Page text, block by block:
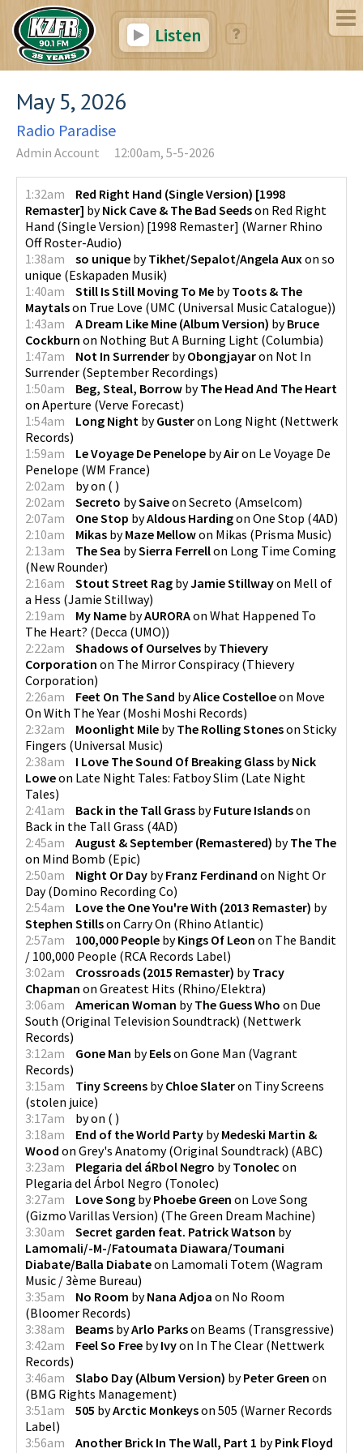
Listen
May 5, 2026
Radio Paradise
Admin Account 12:00am, 5-5-2026
1:32am
Red Right Hand (Single Version) [1998
Remaster] byNick Cave & The Bad Seedson Red Right
Hand (Single Version) [1998 Remaster] (Warner Rhino
Off Roster-Audio)
1:38am
so unique byTikhet/Sepalot/Angela Aux on so
unique (Eskapaden Musik)
1:40am
Still Is Still Moving To Me byToots & The
Maytalson True Love (UMC (Universal Music Catalogue))
1:43am
A Dream Like Mine (Album Version) byBruce
Cockburn on Nothing But A Burning Light (Columbia)
1:47am
Not In Surrender byObongjayaron Not In
Surrender (September Recordings)
1:50am
Beg, Steal, Borrow byThe Head And The Heart
on Aperture (Verve Forecast)
1:54am
Long Night byGusteron Long Night (Nettwerk
Records)
1:59am
Le Voyage De Penelope byAiron Le Voyage De
Penelope (WM France)
2:02am
byon ( )
2:02am
Secreto bySaiveon Secreto (Amselcom)
2:07am
One Stop byAldous Hardingon One Stop (4AD)
2:10am
Mikas byMaze Mellowon Mikas (Prisma Music)
2:13am
The Sea bySierra Ferrellon Long Time Coming
(New Rounder)
2:16am
Stout Street Rag byJamie Stillwayon Mell of
a Hess (Jamie Stillway)
2:19am
My Name byAURORAon What Happened To
The Heart? (Decca (UMO))
2:22am
Shadows of Ourselves byThievery
Corporation on The Mirror Conspiracy(Thievery
Corporation)
2:26am
Feet On The Sand byAlice Costelloeon Move
On With The Year (Moshi Moshi Records)
2:32am
Moonlight Mile byThe Rolling Stoneson Sticky
Fingers (Universal Music)
2:38am
I Love The Sound Of Breaking Glass byNick
Loweon Late Night Tales: Fatboy Slim (Late Night
Tales)
2:41am
Back in the Tall Grass byFuture Islandson
Back in the Tall Grass (4AD)
2:45am
August & September (Remastered) byThe The
on Mind Bomb (Epic)
2:50am
Night Or Day byFranz Ferdinand on Night Or
Day(Domino Recording Co)
2:54am
Love the One You're With (2013 Remaster) by
Stephen Stillson Carry On (Rhino Atlantic)
2:57am
100,000 People byKings Of Leon on The Bandit
/ 100,000 People (RCA Records Label)
3:02am
Crossroads (2015 Remaster) byTracy
Chapman on Greatest Hits (Rhino/Elektra)
3:06am
American Woman byThe Guess Who on Due
South (Original Television Soundtrack) (Nettwerk
Records)
3:12am
Gone Man byEelson Gone Man (Vagrant
Records)
3:15am
Tiny Screens byChloe Slateron Tiny Screens
(stolen juice)
3:17am
byon ( )
3:18am
End of the World Party byMedeski Martin &
Wood on Grey's Anatomy (Original Soundtrack) (ABC)
3:23am
Plegaria del áRbol Negro byTonolec on
Plegaria del Árbol Negro (Tonolec)
3:27am
Love Song byPhoebe Green on Love Song
(Gizmo Varillas Version) (The Green Dream Machine)
3:30am
Secret garden feat. Patrick Watson by
Lamomali/-M-/Fatoumata Diawara/Toumani
Diabate/Balla Diabateon Lamomali Totem (Wagram
Music / 3ème Bureau)
3:35am
No Room byNana Adjoa on No Room
(Bloomer Records)
3:38am
Beams byArlo Parkson Beams (Transgressive)
3:42am
Feel So Free byIvyon In The Clear (Nettwerk
Records)
3:46am
Slabo Day (Album Version) byPeter Green on
(BMG Rights Management)
3:51am
505 byArctic Monkeyson 505 (Warner Records
Label)
3:56am
Another Brick In The Wall, Part 1 byPink Floyd